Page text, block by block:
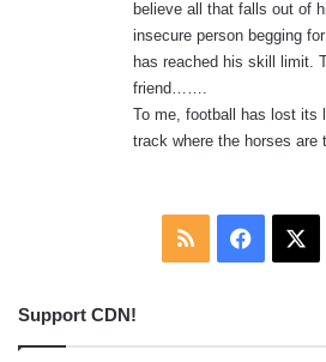
believe all that falls out of
insecure person begging
has reached his skill limit.
friend…….
To me, football has lost its
track where the horses are
RSS
Support CDN!